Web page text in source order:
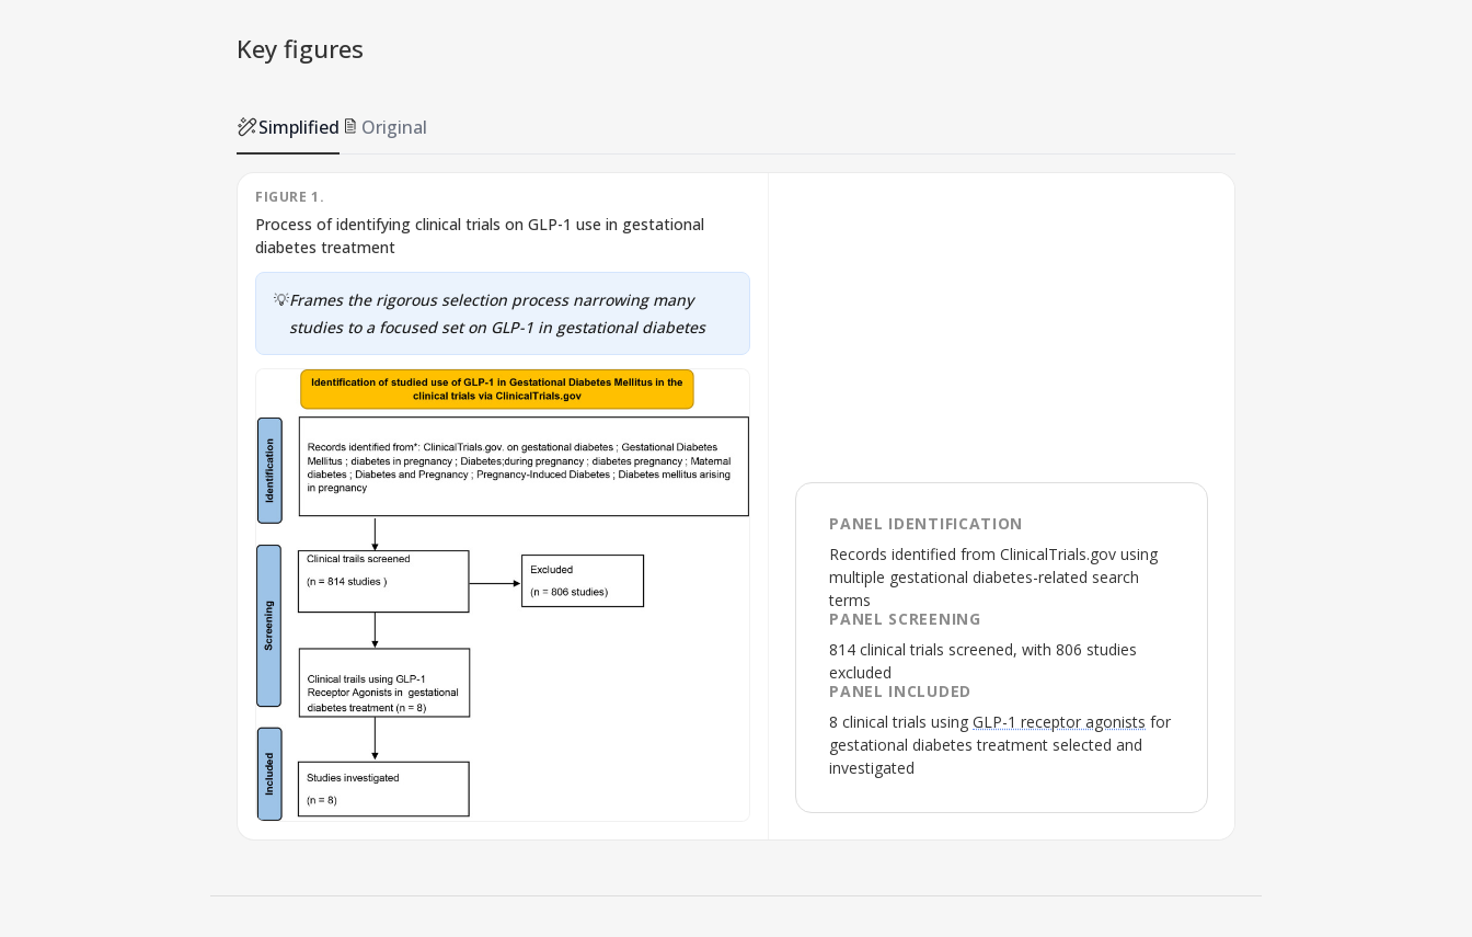
Key figures
Simplified Original
FIGURE 1.
Process of identifying clinical trials on GLP-1 use in gestational
diabetes treatment
💡Frames the rigorous selection process narrowing many
studies to a focused set on GLP-1 in gestational diabetes
PANEL IDENTIFICATION
Records identified from ClinicalTrials.gov using
multiple gestational diabetes-related search
terms
PANEL SCREENING
814 clinical trials screened, with 806 studies
excluded
PANEL INCLUDED
8 clinical trials usingGLP-1 receptor agonists for
gestational diabetes treatment selected and
investigated